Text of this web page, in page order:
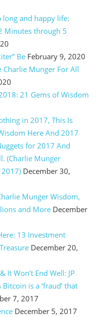
long and happy life:
Minutes through 5
Be February 9, 2020
Charlie Munger For All
21 Gems of Wisdom
in 2017, This Is
Here And 2017
for 2017 And
(Charlie Munger
2017) December 30,
Munger Wisdom,
and More December
13 Investment
December 20,
It Won’t End Well: JP
is a ‘fraud’ that
7, 2017
December 5, 2017